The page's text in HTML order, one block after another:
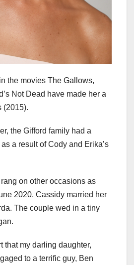
the movies The Gallows,
Not Dead have made her a
(2015).
the Gifford family had a
a result of Cody and Erika’s
on other occasions as
2020, Cassidy married her
The couple wed in a tiny
that my darling daughter,
to a terrific guy, Ben